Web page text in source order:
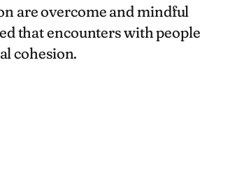
are overcome and mindful
that encounters with people
cohesion.